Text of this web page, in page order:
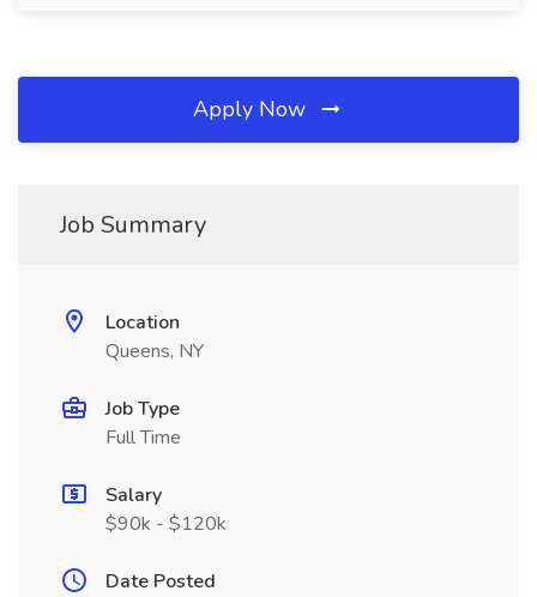
Apply Now
Job Summary
Location
Queens, NY
Job Type
Full Time
Salary
$90k - $120k
Date Posted